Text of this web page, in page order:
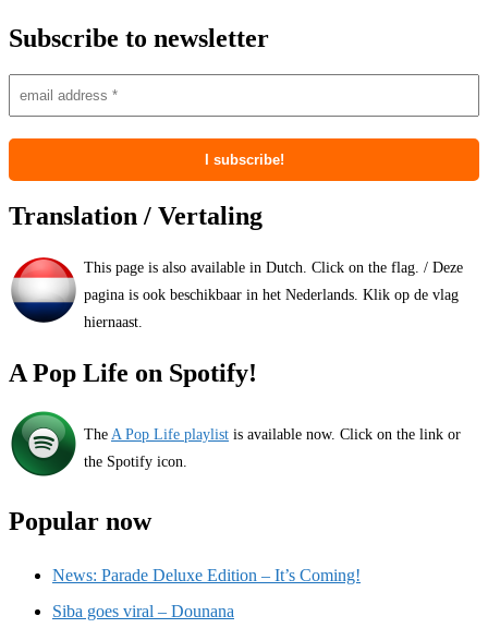
Subscribe to newsletter
Translation / Vertaling
This page is also available in Dutch. Click on the flag. / Deze
pagina is ook beschikbaar in het Nederlands. Klik op de vlag
hiernaast.
A Pop Life on Spotify!
The A Pop Life playlist is available now. Click on the link or
the Spotify icon.
Popular now
News: Parade Deluxe Edition – It’s Coming!
Siba goes viral – Dounana